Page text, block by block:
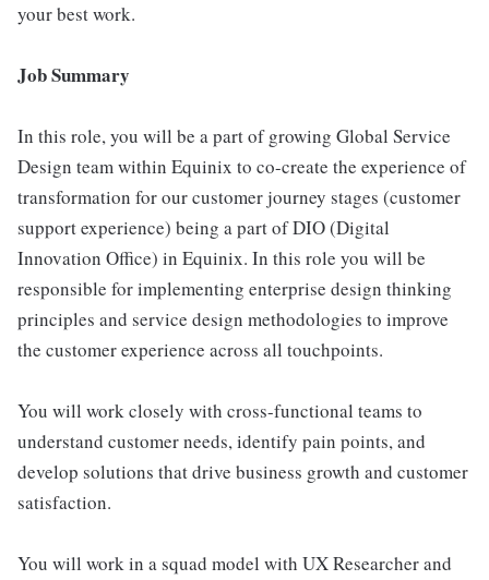
your best work.
Job Summary
In this role, you will be a part of growing Global Service
Design team within Equinix to co-create the experience of
transformation for our customer journey stages (customer
support experience) being a part of DIO (Digital
Innovation Office) in Equinix. In this role you will be
responsible for implementing enterprise design thinking
principles and service design methodologies to improve
the customer experience across all touchpoints.
You will work closely with cross-functional teams to
understand customer needs, identify pain points, and
develop solutions that drive business growth and customer
satisfaction.
You will work in a squad model with UX Researcher and